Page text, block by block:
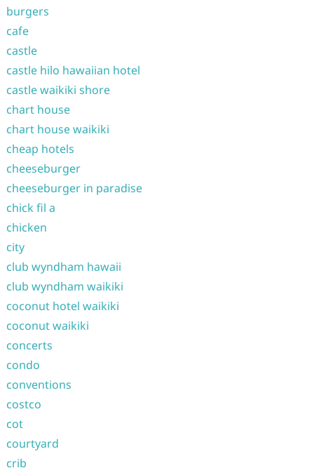
burgers
cafe
castle
castle hilo hawaiian hotel
castle waikiki shore
chart house
chart house waikiki
cheap hotels
cheeseburger
cheeseburger in paradise
chick fil a
chicken
city
club wyndham hawaii
club wyndham waikiki
coconut hotel waikiki
coconut waikiki
concerts
condo
conventions
costco
cot
courtyard
crib